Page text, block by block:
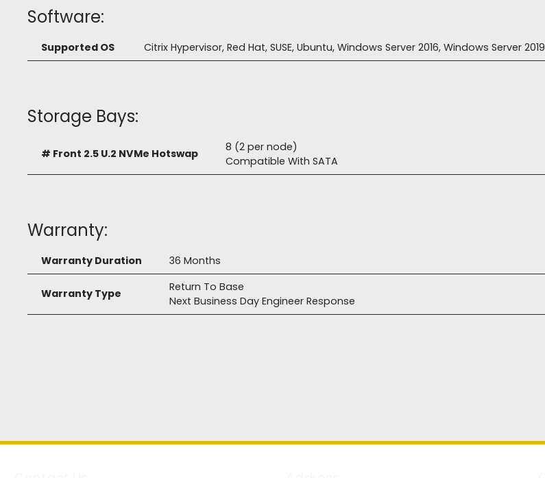
Software:
Supported OS Citrix Hypervisor, Red Hat, SUSE, Ubuntu, Windows Server 2016, Windows Server 2019
Storage Bays:
# Front 2.5 U.2 NVMe Hotswap
8 (2 per node)
Compatible With SATA
Warranty:
Warranty Duration 36 Months
Warranty Type
Return To Base
Next Business Day Engineer Response